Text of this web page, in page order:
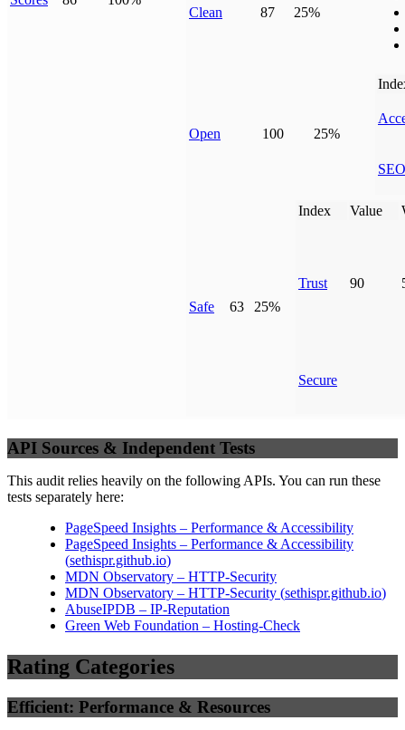
Clean 87 25%
Open 100 25%
SEO
Safe 63 25%
Index Value
Trust 90
Secure
API Sources & Independent Tests
This audit relies heavily on the following APIs. You can run these
tests separately here:
PageSpeed Insights – Performance & Accessibility
PageSpeed Insights – Performance & Accessibility
(sethispr.github.io)
MDN Observatory – HTTP-Security
MDN Observatory – HTTP-Security (sethispr.github.io)
AbuseIPDB – IP-Reputation
Green Web Foundation – Hosting-Check
Rating Categories
Efficient: Performance & Resources